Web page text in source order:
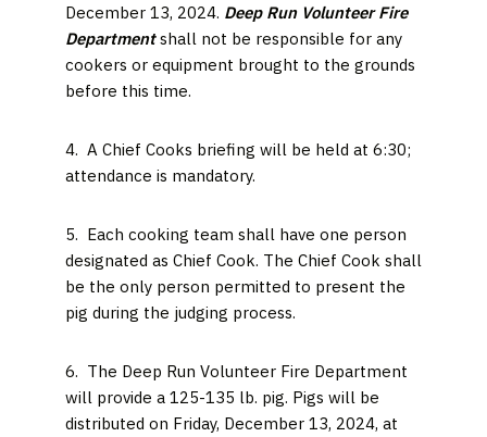
December 13, 2024. Deep Run Volunteer Fire
Departmentshall not be responsible for any
cookers or equipment brought to the grounds
before this time.
4. A Chief Cooks briefing will be held at 6:30;
attendance is mandatory.
5. Each cooking team shall have one person
designated as Chief Cook. The Chief Cook shall
be the only person permitted to present the
pig during the judging process.
6. The Deep Run Volunteer Fire Department
will provide a 125-135 lb. pig. Pigs will be
distributed on Friday, December 13, 2024, at